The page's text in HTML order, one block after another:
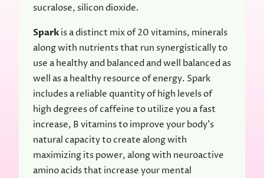
sucralose, silicon dioxide.
Sparkis a distinct mix of 20 vitamins, minerals
along with nutrients that run synergistically to
use a healthy and balanced and well balanced as
well as a healthy resource of energy. Spark
includes a reliable quantity of high levels of
high degrees of caffeine to utilize you a fast
increase, B vitamins to improve your body’s
natural capacity to create along with
maximizing its power, along with neuroactive
amino acids that increase your mental